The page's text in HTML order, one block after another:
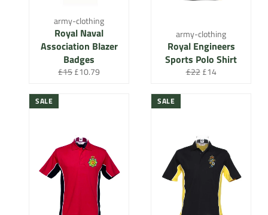
army-clothing
Royal Naval
Association Blazer
Badges
Regular
£15Sale
£10.79
army-clothing
Royal Engineers
Sports Polo Shirt
Regular
£22 Sale
£14
SALE SALE